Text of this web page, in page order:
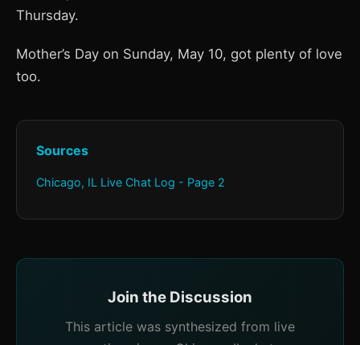
Thursday.
Mother’s Day on Sunday, May 10, got plenty of love
too.
Sources
Chicago, IL Live Chat Log - Page 2
Join the Discussion
This article was synthesized from live